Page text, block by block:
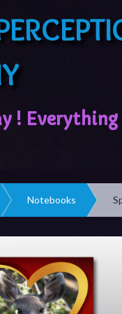
Notebooks